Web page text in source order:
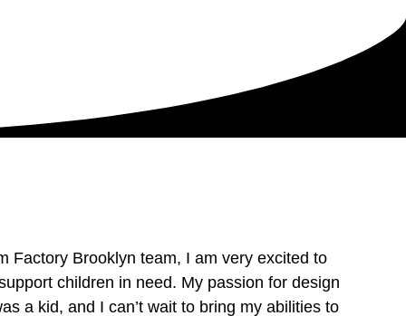
Factory Brooklyn team, I am very excited to
children in need. My passion for design
a kid, and I can’t wait to bring my abilities to